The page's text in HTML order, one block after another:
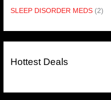
SLEEP DISORDER MEDS (2)
Hottest Deals